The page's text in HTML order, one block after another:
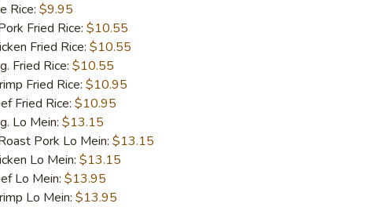
Rice: $9.95
Fried Rice: $10.55
Fried Rice: $10.55
Fried Rice: $10.55
Fried Rice: $10.95
Fried Rice: $10.95
Lo Mein: $13.15
Pork Lo Mein: $13.15
Lo Mein: $13.15
Lo Mein: $13.95
Lo Mein: $13.95